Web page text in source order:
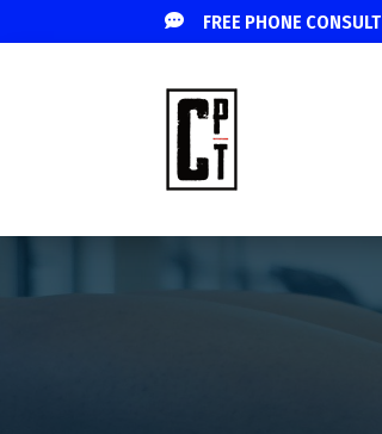
 FREE PHONE CONSULT